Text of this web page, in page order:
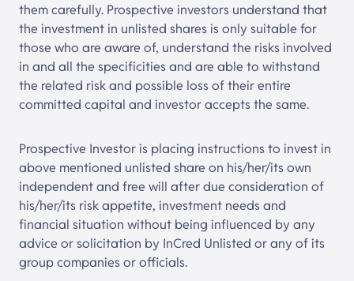
them carefully. Prospective investors understand that
the investment in unlisted shares is only suitable for
those who are aware of, understand the risks involved
in and all the specificities and are able to withstand
the related risk and possible loss of their entire
committed capital and investor accepts the same.
Prospective Investor is placing instructions to invest in
above mentioned unlisted share on his/her/its own
independent and free will after due consideration of
his/her/its risk appetite, investment needs and
financial situation without being influenced by any
advice or solicitation by InCred Unlisted or any of its
group companies or officials.